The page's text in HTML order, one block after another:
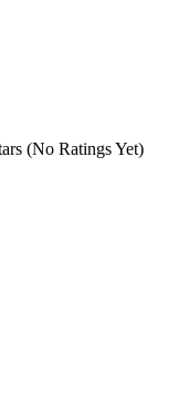
(No Ratings Yet)